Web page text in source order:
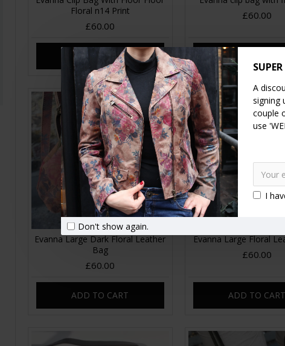
A
signing
couple
use
I
Don't show again.
Floral n14 Print
£60.00
ADD TO CART
£60.00
ADD TO CART
Evanna Large Dark Floral Leather
Bag
£60.00
ADD TO CART
Evanna Large Floral
£60.00
ADD TO CART